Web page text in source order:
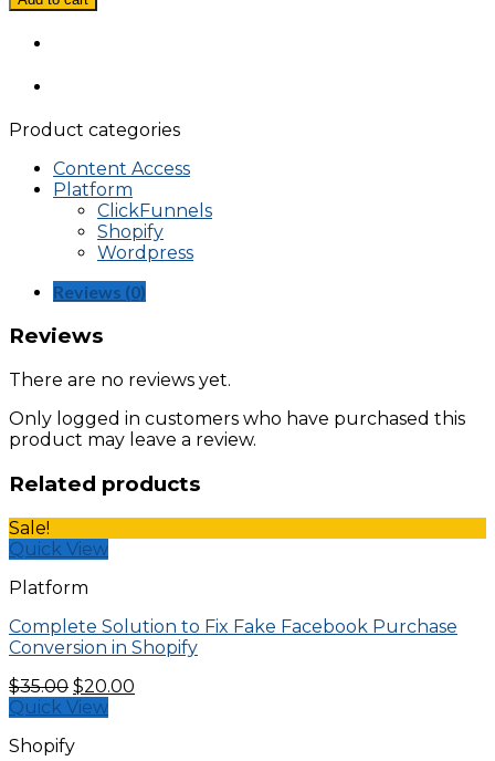
Catalog
Shopify
Pixel
quantity
Product categories
Content Access
Platform
ClickFunnels
Shopify
Wordpress
Reviews (0)
Reviews
There are no reviews yet.
Only logged in customers who have purchased this
product may leave a review.
Related products
Sale!
Quick View
Platform
Complete Solution to Fix Fake Facebook Purchase
Conversion in Shopify
$35.00 Original
price
$35.00.
$20.00
Quick View
Shopify